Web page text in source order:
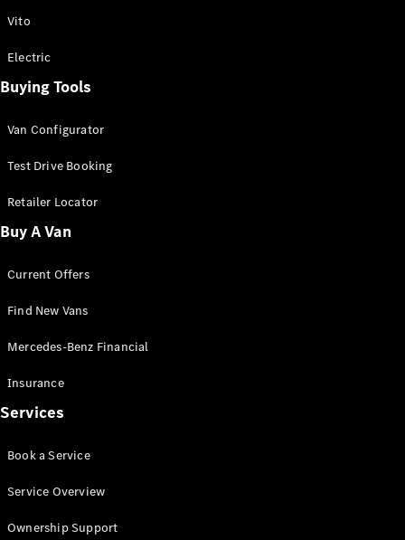
All Sprinter
Panel Van
Sprinter
Cab Chassis
Sprinter
Chassis
Configurator
Mercedes-
Benz Store
Vito
All Vito
Van
Vito
Electric
Buying Tools
Van Configurator
Test Drive Booking
Retailer Locator
Buy A Van
Current Offers
Find New Vans
Mercedes-Benz Financial
Insurance
Services
Book a Service
Service Overview
Ownership Support